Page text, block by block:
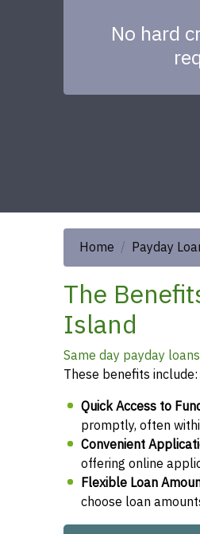
No hard
Home Payday
The
Island
Same day payday
These benefits include:
Quick Access to
promptly, often
Convenient
offering online
Flexible Loan
choose loan